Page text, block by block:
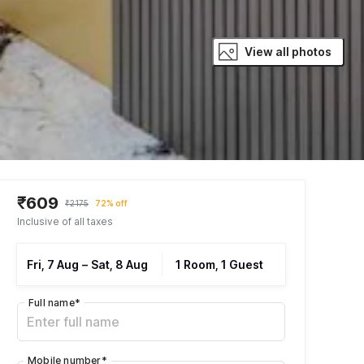
View all photos
₹609 ₹2175 72% off
Inclusive of all taxes
Fri, 7 Aug – Sat, 8 Aug 1 Room, 1 Guest
Full name*
Mobile number*